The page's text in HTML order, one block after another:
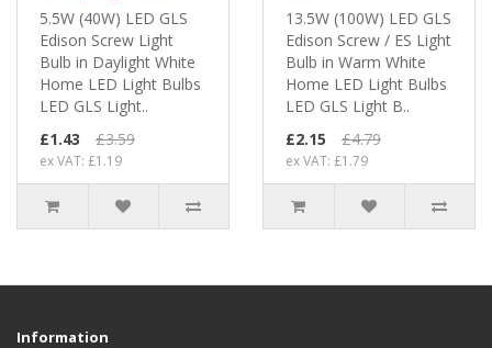
5.5W (40W) LED GLS
Edison Screw Light
Bulb in Daylight White
Home LED Light Bulbs
LED GLS Light..
£1.43
£3.59
ex VAT: £1.19
13.5W (100W) LED GLS
Edison Screw / ES Light
Bulb in Warm White
Home LED Light Bulbs
LED GLS Light B..
£2.15
£4.79
ex VAT: £1.79
Information